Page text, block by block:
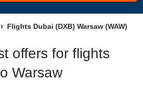
Flights Dubai (DXB) Warsaw (WAW)
offers for flights
Warsaw